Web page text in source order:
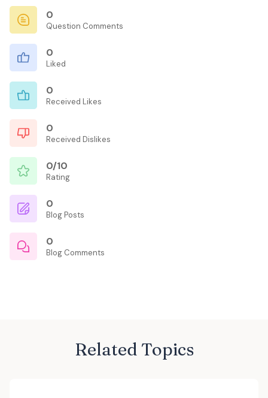
0
Question Comments
0
Liked
0
Received Likes
0
Received Dislikes
0/10
Rating
0
Blog Posts
0
Blog Comments
Related Topics